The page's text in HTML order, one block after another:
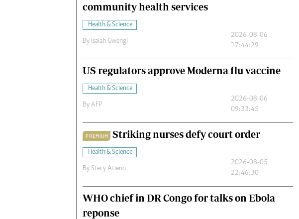
community health services
Health & Science
By Isaiah Gwengi
2026-08-06
17:44:29
US regulators approve Moderna flu vaccine
Health & Science
By AFP
2026-08-06
09:33:45
PREMIUM Striking nurses defy court order
Health & Science
By Stecy Atieno
2026-08-05
22:46:30
WHO chief in DR Congo for talks on Ebola
reponse